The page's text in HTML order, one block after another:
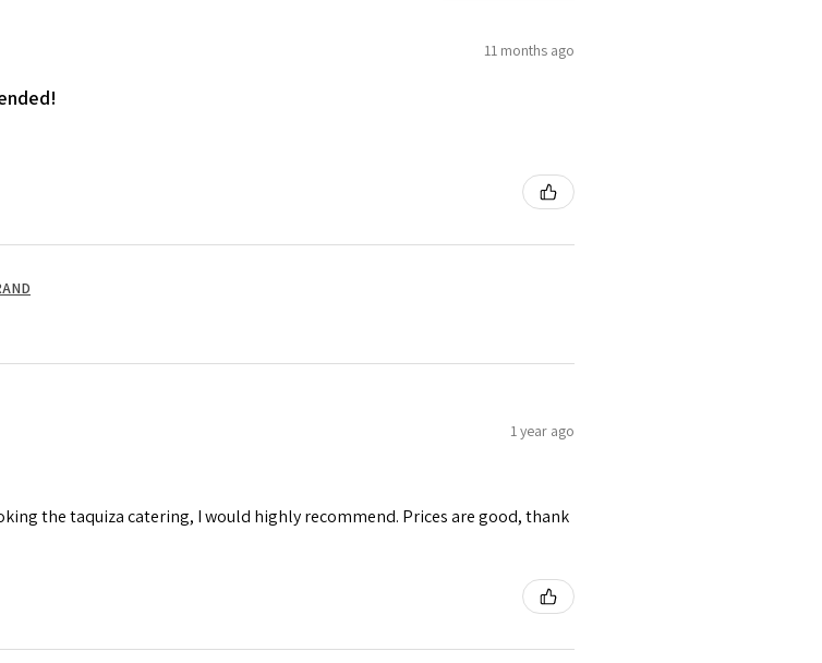
11 months ago
1 year ago
the taquiza catering, I would highly recommend. Prices are good, thank